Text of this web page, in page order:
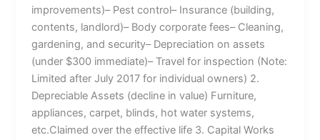
improvements)– Pest control– Insurance (building,
contents, landlord)– Body corporate fees– Cleaning,
gardening, and security– Depreciation on assets
(under $300 immediate)– Travel for inspection (Note:
Limited after July 2017 for individual owners) 2.
Depreciable Assets (decline in value) Furniture,
appliances, carpet, blinds, hot water systems,
etc.Claimed over the effective life 3. Capital Works